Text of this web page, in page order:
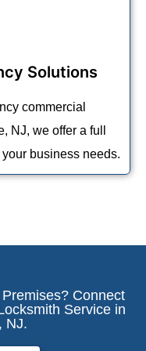
Solutions
commercial
NJ, we offer a full
business needs.
Connect
Service in
NJ.